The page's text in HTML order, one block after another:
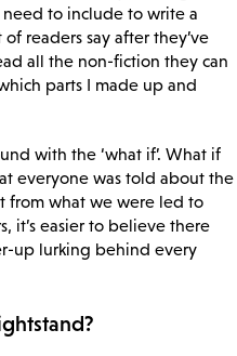
need to include to write a
readers say after they’ve
all the non-fiction they can
parts I made up and
with the ‘what if’. What if
everyone was told about the
from what we were led to
it’s easier to believe there
up lurking behind every